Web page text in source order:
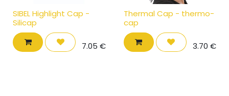
SIBEL Highlight Cap -
Silicap
7.05 €
Thermal Cap - thermo-
cap
3.70 €